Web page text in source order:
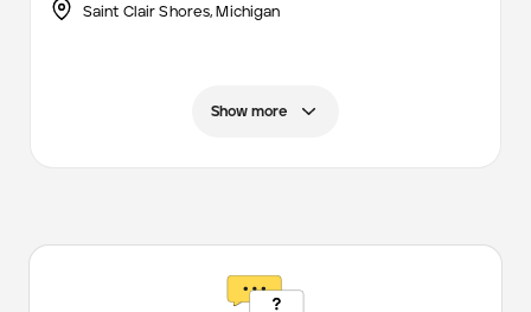
Saint Clair Shores, Michigan
Show more